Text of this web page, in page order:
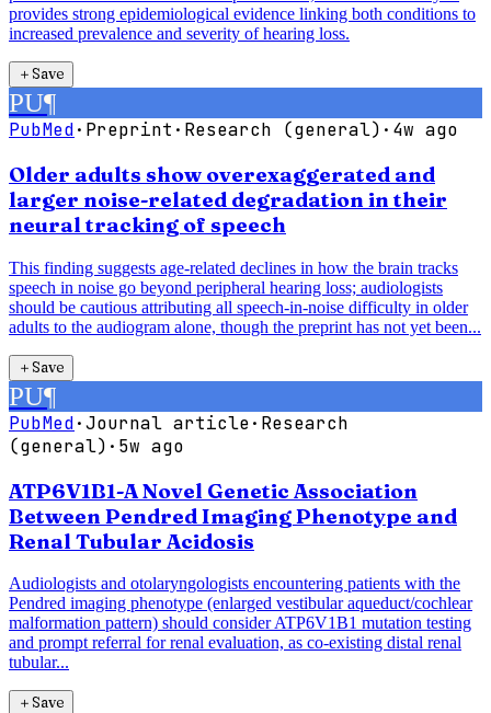
provides strong epidemiological evidence linking both conditions to
increased prevalence and severity of hearing loss.
＋Save
PU¶
PubMed· Preprint · Research (general) · 4w ago
Older adults show overexaggerated and
larger noise-related degradation in their
neural tracking of speech
This finding suggests age-related declines in how the brain tracks
speech in noise go beyond peripheral hearing loss; audiologists
should be cautious attributing all speech-in-noise difficulty in older
adults to the audiogram alone, though the preprint has not yet been...
＋Save
PU¶
PubMed·Journal article· Research
(general) · 5w ago
ATP6V1B1-A Novel Genetic Association
Between Pendred Imaging Phenotype and
Renal Tubular Acidosis
Audiologists and otolaryngologists encountering patients with the
Pendred imaging phenotype (enlarged vestibular aqueduct/cochlear
malformation pattern) should consider ATP6V1B1 mutation testing
and prompt referral for renal evaluation, as co-existing distal renal
tubular...
＋Save